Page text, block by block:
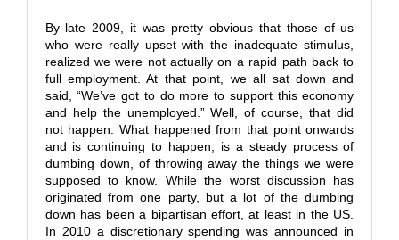
By late 2009, it was pretty obvious that those of us
who were really upset with the inadequate stimulus,
realized we were not actually on a rapid path back to
full employment. At that point, we all sat down and
said, “We’ve got to do more to support this economy
and help the unemployed.” Well, of course, that did
not happen. What happened from that point onwards
and is continuing to happen, is a steady process of
dumbing down, of throwing away the things we were
supposed to know. While the worst discussion has
originated from one party, but a lot of the dumbing
down has been a bipartisan effort, at least in the US.
In 2010 a discretionary spending was announced in